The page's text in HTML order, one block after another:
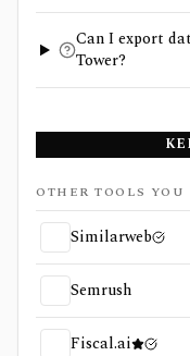
Can I export
Tower?
OTHER TOOLS
Similarweb
Semrush
Fiscal.ai